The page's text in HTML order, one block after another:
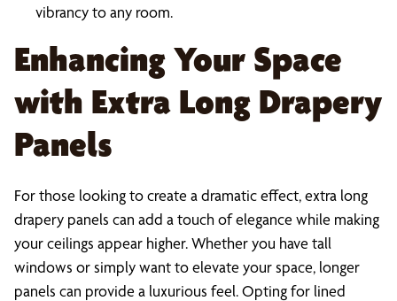
vibrancy to any room.
Enhancing Your Space
with Extra Long Drapery
Panels
For those looking to create a dramatic effect, extra long
drapery panels can add a touch of elegance while making
your ceilings appear higher. Whether you have tall
windows or simply want to elevate your space, longer
panels can provide a luxurious feel. Opting for lined